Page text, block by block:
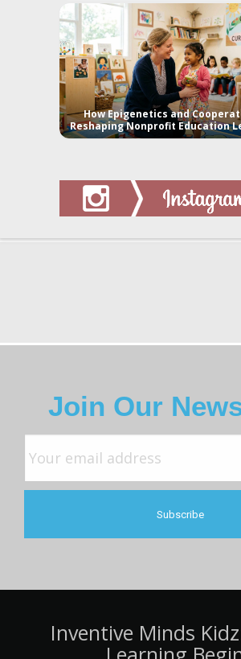
How Epigenetics and
Reshaping Nonprofit Education
Join Our
Inventive Minds